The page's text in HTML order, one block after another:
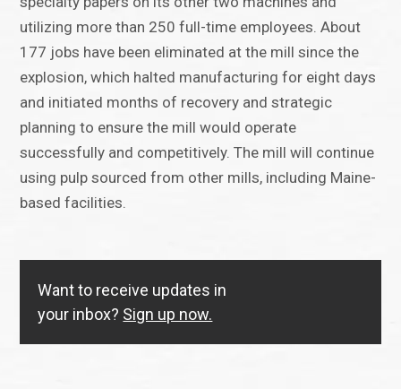
utilizing more than 250 full-time employees. About
177 jobs have been eliminated at the mill since the
explosion, which halted manufacturing for eight days
and initiated months of recovery and strategic
planning to ensure the mill would operate
successfully and competitively. The mill will continue
using pulp sourced from other mills, including Maine-
based facilities.
Want to receive updates in
your inbox? Sign up now.